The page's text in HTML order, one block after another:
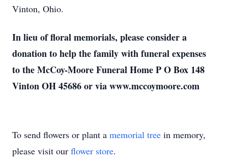
Vinton, Ohio.
In lieu of floral memorials, please consider a
donation to help the family with funeral expenses
to the McCoy-Moore Funeral Home P O Box 148
Vinton OH 45686 or via www.mccoymoore.com
To send flowers or plant a memorial tree in memory,
please visit our flower store.